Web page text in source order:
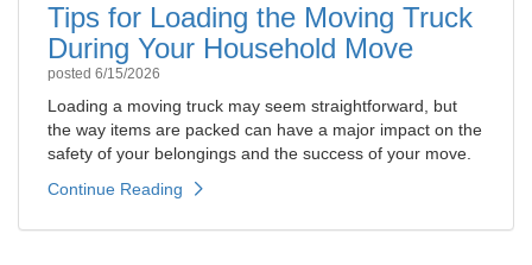
Tips for Loading the Moving Truck
During Your Household Move
posted 6/15/2026
Loading a moving truck may seem straightforward, but
the way items are packed can have a major impact on the
safety of your belongings and the success of your move.
Continue Reading